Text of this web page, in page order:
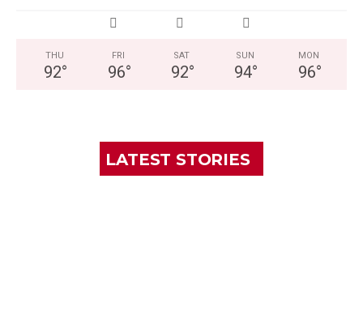
THU
92°
FRI
96°
SAT
92°
SUN
94°
MON
96°
LATEST STORIES